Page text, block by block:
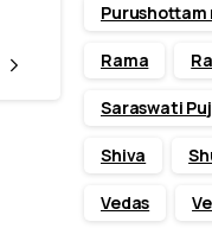
Purushottam
Rama
Saraswati
Shiva
Vedas